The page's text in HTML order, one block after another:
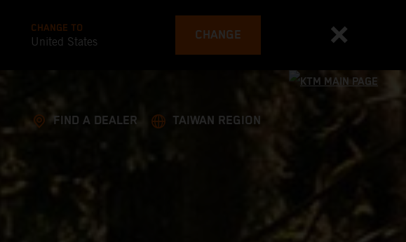
CHANGE TO
United States CHANGE
FIND A DEALER TAIWAN REGION